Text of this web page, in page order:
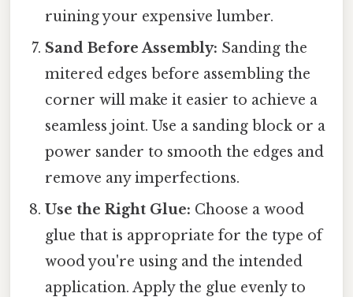
ruining your expensive lumber.
Sand Before Assembly: Sanding the
mitered edges before assembling the
corner will make it easier to achieve a
seamless joint. Use a sanding block or a
power sander to smooth the edges and
remove any imperfections.
Use the Right Glue: Choose a wood
glue that is appropriate for the type of
wood you're using and the intended
application. Apply the glue evenly to